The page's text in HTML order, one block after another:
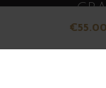
€55.00